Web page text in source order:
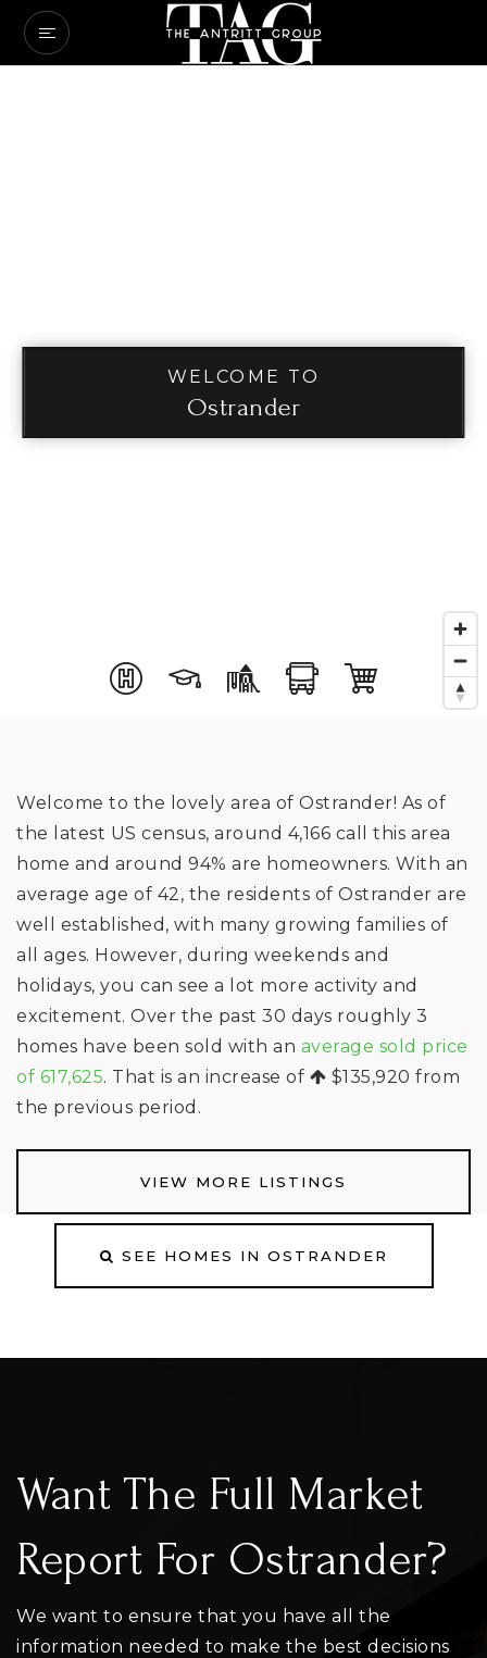
WELCOME TO
Ostrander
Welcome to the lovely area of Ostrander! As of
the latest US census, around 4,166 call this area
home and around 94% are homeowners. With an
average age of 42, the residents of Ostrander are
well established, with many growing families of
all ages. However, during weekends and
holidays, you can see a lot more activity and
excitement. Over the past 30 days roughly 3
homes have been sold with an average sold price
of 617,625. That is an increase of $135,920 from
the previous period.
VIEW MORE LISTINGS
SEE HOMES IN OSTRANDER
Want The Full Market
Report For Ostrander?
We want to ensure that you have all the
information needed to make the best decisions